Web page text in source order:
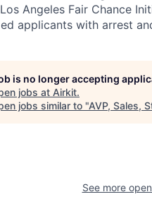
Angeles Fair Chance
applicants with arrest
is no longer accepting
jobs at Airkit.
jobs similar to "AVP, Sales,
See more